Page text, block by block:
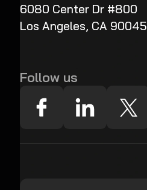
6080 Center Dr #800
Los Angeles, CA 90045
Follow us